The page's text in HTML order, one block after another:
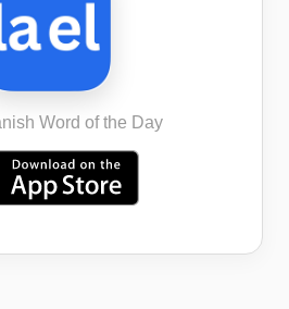
Word of the Day